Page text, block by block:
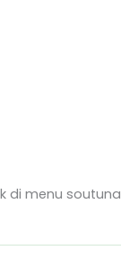
di menu soutuna